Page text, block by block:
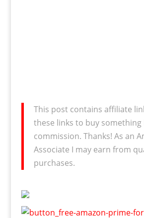
This post contains affiliate
these links to buy something
commission. Thanks! As an
Associate I may earn from
purchases.